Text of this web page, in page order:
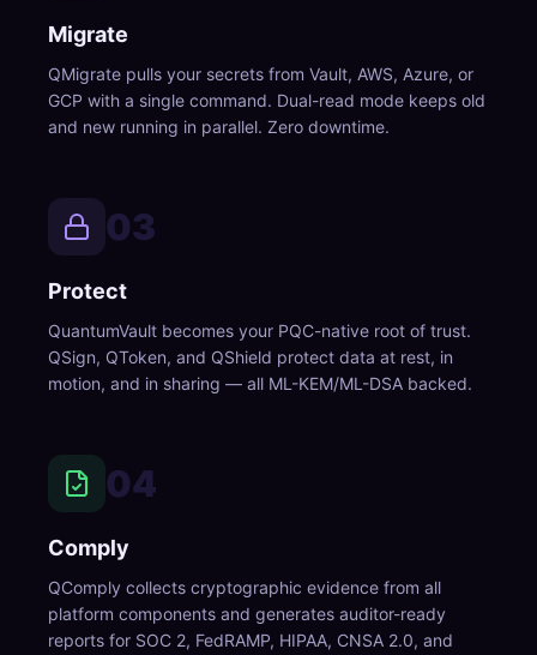
Migrate
QMigrate pulls your secrets from Vault, AWS, Azure, or
GCP with a single command. Dual-read mode keeps old
and new running in parallel. Zero downtime.
03
Protect
QuantumVault becomes your PQC-native root of trust.
QSign, QToken, and QShield protect data at rest, in
motion, and in sharing — all ML-KEM/ML-DSA backed.
04
Comply
QComply collects cryptographic evidence from all
platform components and generates auditor-ready
reports for SOC 2, FedRAMP, HIPAA, CNSA 2.0, and